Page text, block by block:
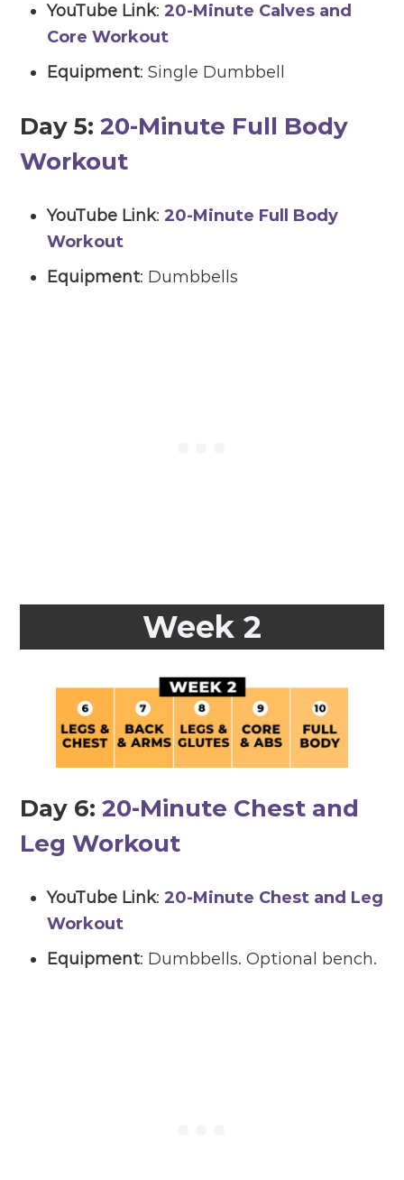
YouTube Link:20-Minute Calves and
Core Workout
Equipment: Single Dumbbell
Day 5:20-Minute Full Body
Workout
YouTube Link:20-Minute Full Body
Workout
Equipment: Dumbbells
Week 2
Day 6:20-Minute Chest and
Leg Workout
YouTube Link:20-Minute Chest and Leg
Workout
Equipment: Dumbbells. Optional bench.